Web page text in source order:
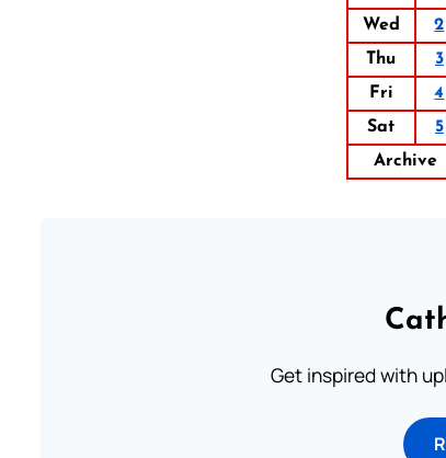
Wed
2
Thu
3
Fri
4
Sat
5
Archive
Get inspired with